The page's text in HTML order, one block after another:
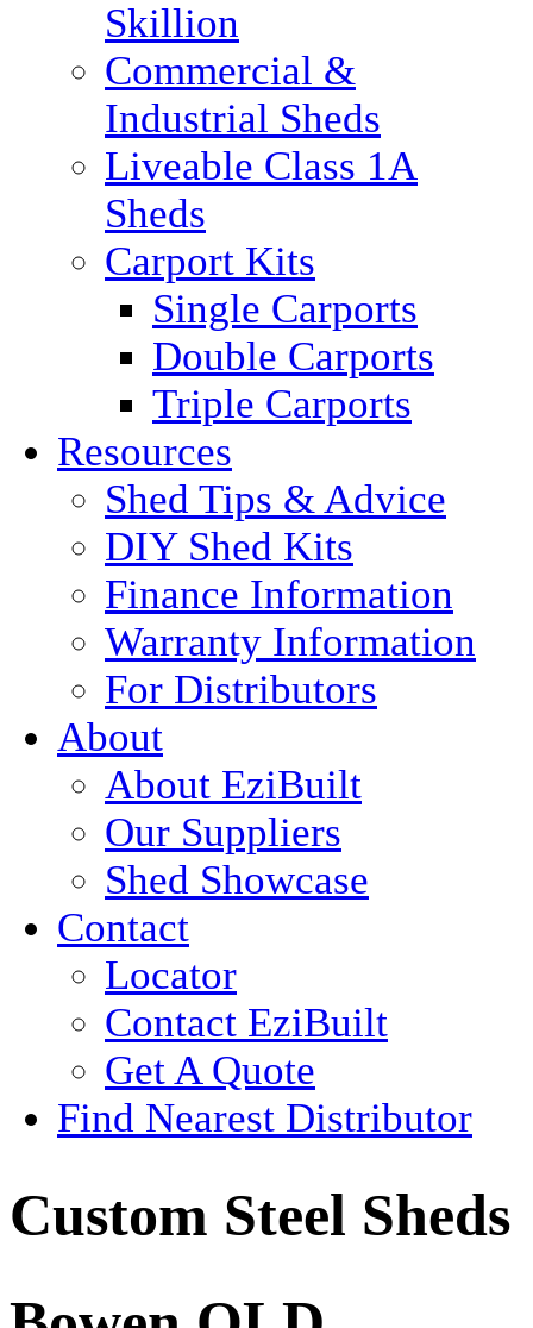
Skillion
Commercial &
Industrial Sheds
Liveable Class 1A
Sheds
Carport Kits
Single Carports
Double Carports
Triple Carports
Resources
Shed Tips & Advice
DIY Shed Kits
Finance Information
Warranty Information
For Distributors
About
About EziBuilt
Our Suppliers
Shed Showcase
Contact
Locator
Contact EziBuilt
Get A Quote
Find Nearest Distributor
Custom Steel Sheds